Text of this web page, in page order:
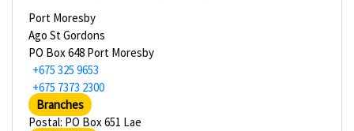
Port Moresby
Ago St Gordons
PO Box 648 Port Moresby
+675 325 9653
+675 7373 2300
Branches
Postal: PO Box 651 Lae